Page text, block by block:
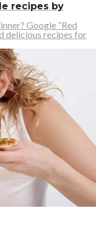
recipes by
Google “Red
delicious recipes for